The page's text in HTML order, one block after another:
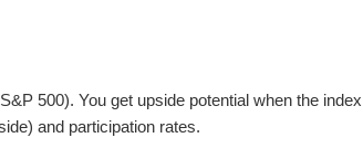
500). You get upside potential when the
and participation rates.